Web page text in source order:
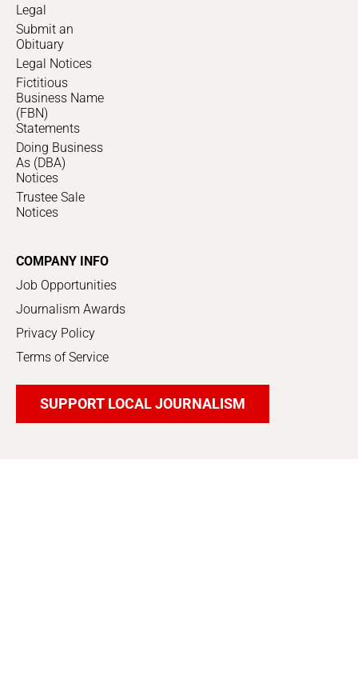
Legal
Submit an
Obituary
Legal Notices
Fictitious
Business Name
(FBN)
Statements
Doing Business
As (DBA)
Notices
Trustee Sale
Notices
COMPANY INFO
Job Opportunities
Journalism Awards
Privacy Policy
Terms of Service
SUPPORT LOCAL JOURNALISM